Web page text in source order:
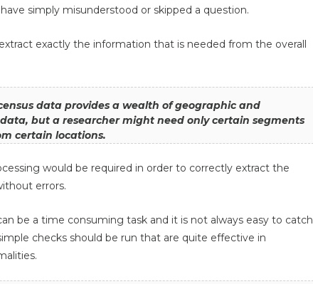
simply misunderstood or skipped a question.
exactly the information that is needed from the overall
data provides a wealth of geographic and
but a researcher might need only certain segments
certain locations.
would be required in order to correctly extract the
errors.
be a time consuming task and it is not always easy to catch
checks should be run that are quite effective in